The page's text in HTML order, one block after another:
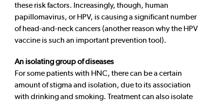
these risk factors. Increasingly, though, human
papillomavirus, or HPV, is causing a significant number
of head-and-neck cancers (another reason why the HPV
vaccine is such an important prevention tool).
An isolating group of diseases
For some patients with HNC, there can be a certain
amount of stigma and isolation, due to its association
with drinking and smoking. Treatment can also isolate